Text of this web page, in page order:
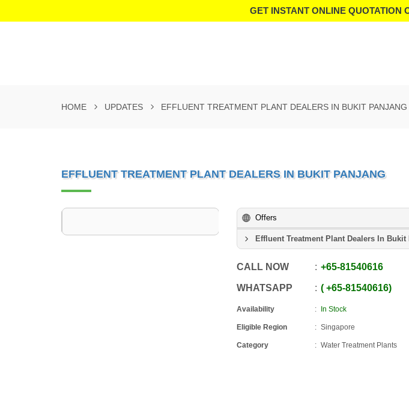
GET INSTANT ONLINE QUOTATION
HOME UPDATES EFFLUENT TREATMENT PLANT DEALERS IN BUKIT PANJANG
EFFLUENT TREATMENT PLANT DEALERS IN BUKIT PANJANG
Offers
Effluent Treatment Plant Dealers In Bukit
CALL NOW +65-81540616
WHATSAPP +65-81540616
Availability In Stock
Eligible Region Singapore
Category Water Treatment Plants